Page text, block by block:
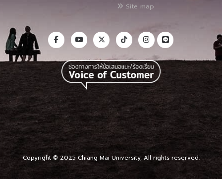
Site map
Copyright © 2025 Chiang Mai University, All rights reserved.